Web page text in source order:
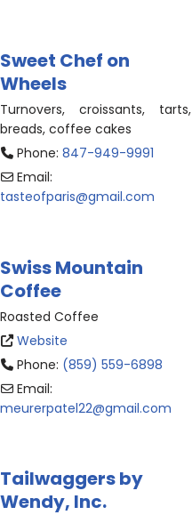
Sweet Chef on
Wheels
Turnovers, croissants, tarts,
breads, coffee cakes
Phone: 847-949-9991
Email:
tasteofparis@gmail.com
Swiss Mountain
Coffee
Roasted Coffee
Website
Phone: (859) 559-6898
Email:
meurerpatel22@gmail.com
Tailwaggers by
Wendy, Inc.